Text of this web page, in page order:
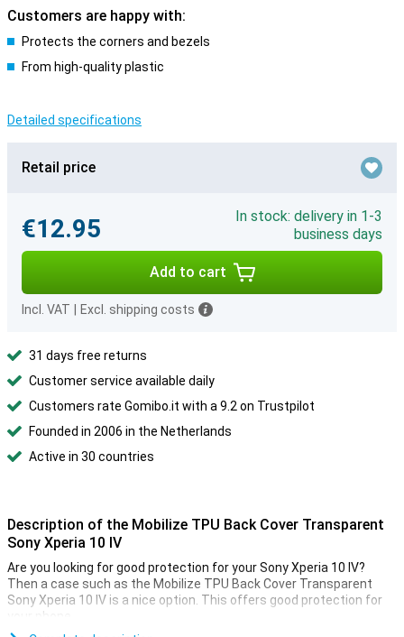
Customers are happy with:
Protects the corners and bezels
From high-quality plastic
Detailed specifications
Retail price
€12.95
In stock: delivery in 1-3
business days
Add to cart
Incl. VAT Excl. shipping costs
31 days free returns
Customer service available daily
Customers rate Gomibo.it with a 9.2 on Trustpilot
Founded in 2006 in the Netherlands
Active in 30 countries
Description of the Mobilize TPU Back Cover Transparent
Sony Xperia 10 IV
Are you looking for good protection for your Sony Xperia 10 IV?
Then a case such as the Mobilize TPU Back Cover Transparent
Sony Xperia 10 IV is a nice option. This offers good protection for
your phone.